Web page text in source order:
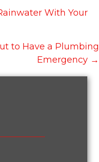
With Your
to Have a Plumbing
Emergency →